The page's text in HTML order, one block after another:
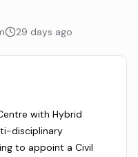
29 days ago
with Hybrid
disciplinary
to appoint a Civil